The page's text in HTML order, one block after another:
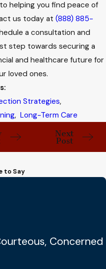
helping you find peace of
us today at(888) 885-
a consultation and
step towards securing a
and healthcare future for
loved ones.
Strategies,
,Long-Term Care
Next
Post
to Say
Concerned